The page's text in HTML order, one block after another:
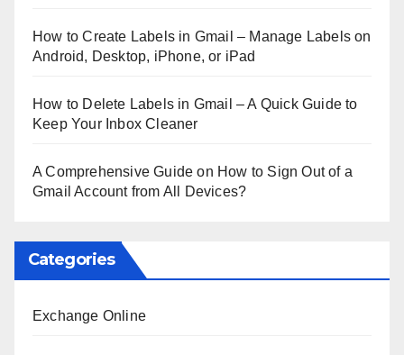
How to Create Labels in Gmail – Manage Labels on
Android, Desktop, iPhone, or iPad
How to Delete Labels in Gmail – A Quick Guide to
Keep Your Inbox Cleaner
A Comprehensive Guide on How to Sign Out of a
Gmail Account from All Devices?
Categories
Exchange Online